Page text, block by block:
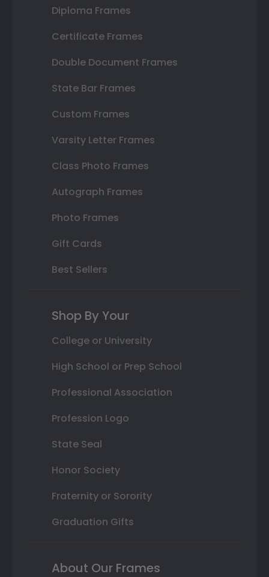
Diploma Frames
Certificate Frames
Double Document Frames
State Bar Frames
Custom Frames
Varsity Letter Frames
Class Photo Frames
Autograph Frames
Photo Frames
Gift Cards
Best Sellers
Shop By Your
College or University
High School or Prep School
Professional Association
Profession Logo
State Seal
Honor Society
Fraternity or Sorority
Graduation Gifts
About Our Frames